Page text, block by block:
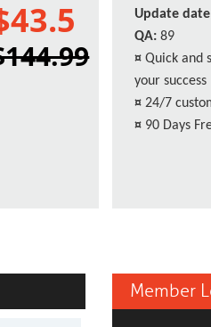
Update
QA: 89
¤ Quick and
your success
¤ 24/7
¤ 90 Days
Member